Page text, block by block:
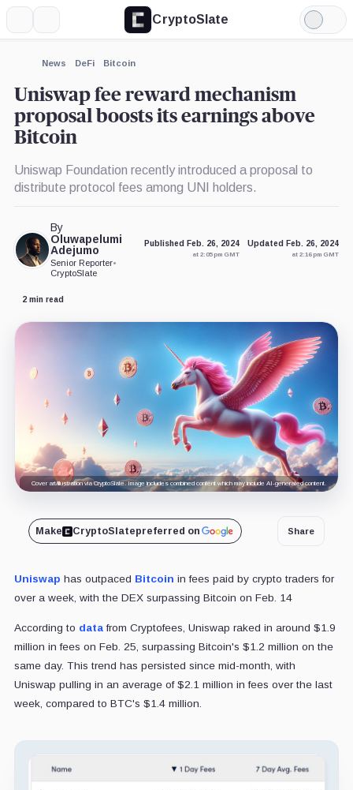
CryptoSlate
Light
Mode
News DeFi Bitcoin
Uniswap fee reward mechanism
proposal boosts its earnings above
Bitcoin
Uniswap Foundation recently introduced a proposal to
distribute protocol fees among UNI holders.
By
Oluwapelumi
Adejumo
Senior Reporter•
CryptoSlate
Published Feb. 26, 2024
at 2:05 pm GMT
Updated Feb. 26, 2024
at 2:16 pm GMT
2 min read
Cover art/illustration via CryptoSlate. Image includes combined content which may include AI-generated content.
Make CryptoSlatepreferred on Share
Uniswap has outpaced Bitcoin in fees paid by crypto traders for
over a week, with the DEX surpassing Bitcoin on Feb. 14
According to datafrom Cryptofees, Uniswap raked in around $1.9
million in fees on Feb. 25, surpassing Bitcoin's $1.2 million on the
same day. This trend has persisted since mid-month, with
Uniswap pulling in an average of $2.1 million in fees over the last
week, compared to BTC's $1.4 million.
Expand